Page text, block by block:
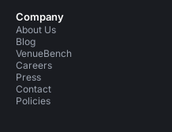
Company
About Us
Blog
VenueBench
Careers
Press
Contact
Policies